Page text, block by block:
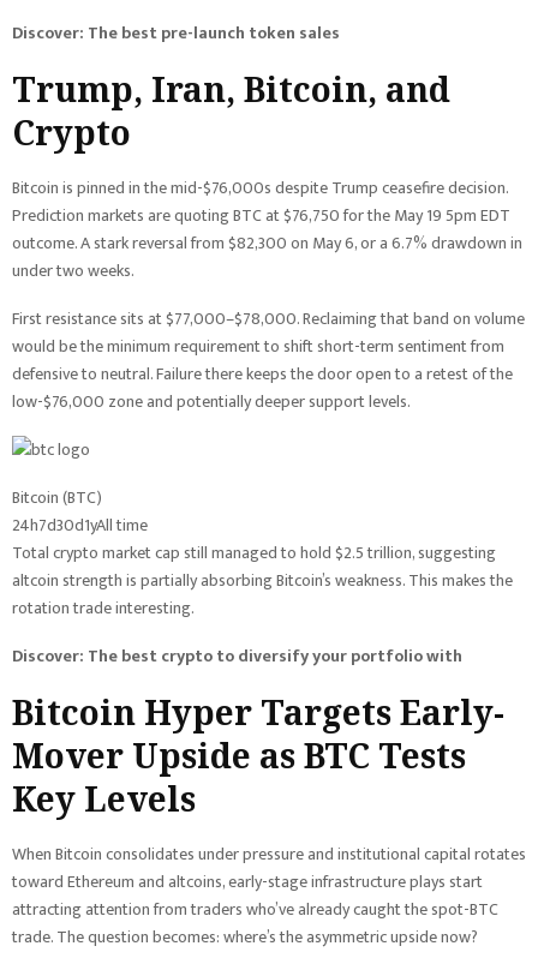
Discover: The best pre-launch token sales
Trump, Iran, Bitcoin, and
Crypto
Bitcoin is pinned in the mid-$76,000s despite Trump ceasefire decision.
Prediction markets are quoting BTC at $76,750 for the May 19 5pm EDT
outcome. A stark reversal from $82,300 on May 6, or a 6.7% drawdown in
under two weeks.
First resistance sits at $77,000–$78,000. Reclaiming that band on volume
would be the minimum requirement to shift short-term sentiment from
defensive to neutral. Failure there keeps the door open to a retest of the
low-$76,000 zone and potentially deeper support levels.
Bitcoin (BTC)
24h7d30d1yAll time
Total crypto market cap still managed to hold $2.5 trillion, suggesting
altcoin strength is partially absorbing Bitcoin’s weakness. This makes the
rotation trade interesting.
Discover: The best crypto to diversify your portfolio with
Bitcoin Hyper Targets Early-
Mover Upside as BTC Tests
Key Levels
When Bitcoin consolidates under pressure and institutional capital rotates
toward Ethereum and altcoins, early-stage infrastructure plays start
attracting attention from traders who’ve already caught the spot-BTC
trade. The question becomes: where’s the asymmetric upside now?